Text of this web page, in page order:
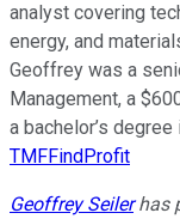
analyst covering
energy, and
Geoffrey was a
Management, a
a bachelor’s
TMFFindProfit
Geoffrey Seilerhas